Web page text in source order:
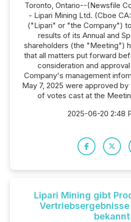
Toronto, Ontario--(Newsfile
- Lipari Mining Ltd. (Cboe
("Lipari" or "the Company")
results of its Annual and
shareholders (the "Meeting")
that all matters put forward
consideration and
Company's management
May 7, 2025 were approved
of votes cast at the
2025-06-20 2:48
Lipari Mining gibt
bekannt